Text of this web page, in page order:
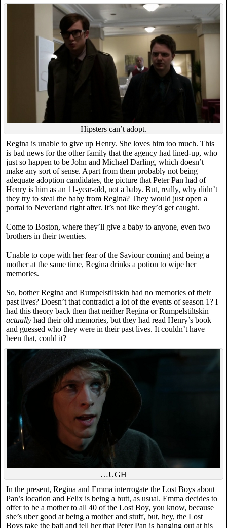
Hipsters can’t adopt.
Regina is unable to give up Henry. She loves him too much. This
is bad news for the other family that the agency had lined-up, who
just so happen to be John and Michael Darling, which doesn’t
make any sort of sense. Apart from them probably not being
adequate adoption candidates, the picture that Peter Pan had of
Henry is him as an 11-year-old, not a baby. But, really, why didn’t
they try to steal the baby from Regina? They would just open a
portal to Neverland right after. It’s not like they’d get caught.
Come to Boston, where they’ll give a baby to anyone, even two
brothers in their twenties.
Unable to cope with her fear of the Saviour coming and being a
mother at the same time, Regina drinks a potion to wipe her
memories.
So, bother Regina and Rumpelstiltskin had no memories of their
past lives? Doesn’t that contradict a lot of the events of season 1? I
had this theory back then that neither Regina or Rumpelstiltskin
actually had their old memories, but they had read Henry’s book
and guessed who they were in their past lives. It couldn’t have
been that, could it?
…UGH
In the present, Regina and Emma interrogate the Lost Boys about
Pan’s location and Felix is being a butt, as usual. Emma decides to
offer to be a mother to all 40 of the Lost Boy, you know, because
she’s uber good at being a mother and stuff, but, hey, the Lost
Boys take the bait and tell her that Peter Pan is hanging out at his